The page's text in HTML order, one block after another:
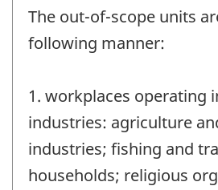
The out-of-scope units
following manner:
1. workplaces operating
industries: agriculture
industries; fishing and
households; religious